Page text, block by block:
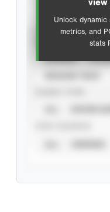
view
Unlock dynamic
metrics, and
stats